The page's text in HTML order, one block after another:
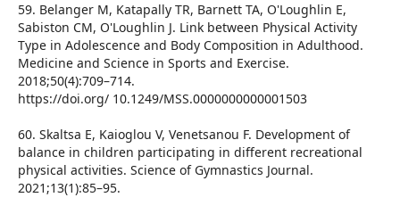
59. Belanger M, Katapally TR, Barnett TA, O'Loughlin E,
Sabiston CM, O'Loughlin J. Link between Physical Activity
Type in Adolescence and Body Composition in Adulthood.
Medicine and Science in Sports and Exercise.
2018;50(4):709–714.
https://doi.org/ 10.1249/MSS.0000000000001503
60. Skaltsa E, Kaioglou V, Venetsanou F. Development of
balance in children participating in different recreational
physical activities. Science of Gymnastics Journal.
2021;13(1):85–95.